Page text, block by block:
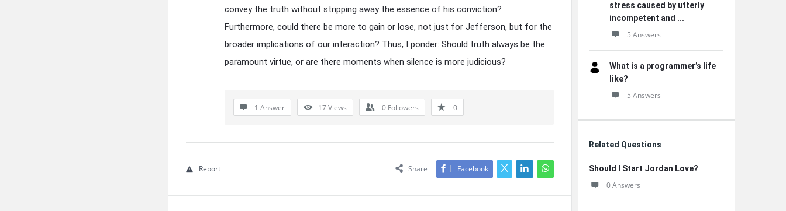
convey the truth without stripping away the essence of his conviction?
Furthermore, could there be more to gain or lose, not just for Jefferson, but for the
broader implications of our interaction? Thus, I ponder: Should truth always be the
paramount virtue, or are there moments when silence is more judicious?
1 Answer 17Views 0 Followers 0
Share Facebook
Report
stress caused by utterly
incompetent and ...
5 Answers
What is a programmer’s life
like?
5 Answers
Related Questions
Should I Start Jordan Love?
0 Answers